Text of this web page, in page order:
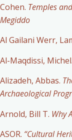
Cohen. Temples
Megiddo
Al Gailani Werr,
Al-Maqdissi, Michel.
Alizadeh, Abbas.
Archaeological
Arnold, Bill T. Why
ASOR. “Cultural